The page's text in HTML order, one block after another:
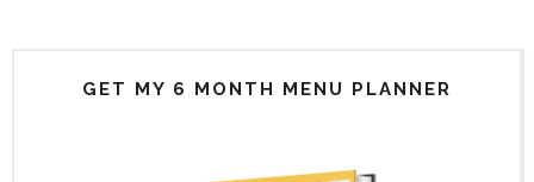
GET MY 6 MONTH MENU PLANNER